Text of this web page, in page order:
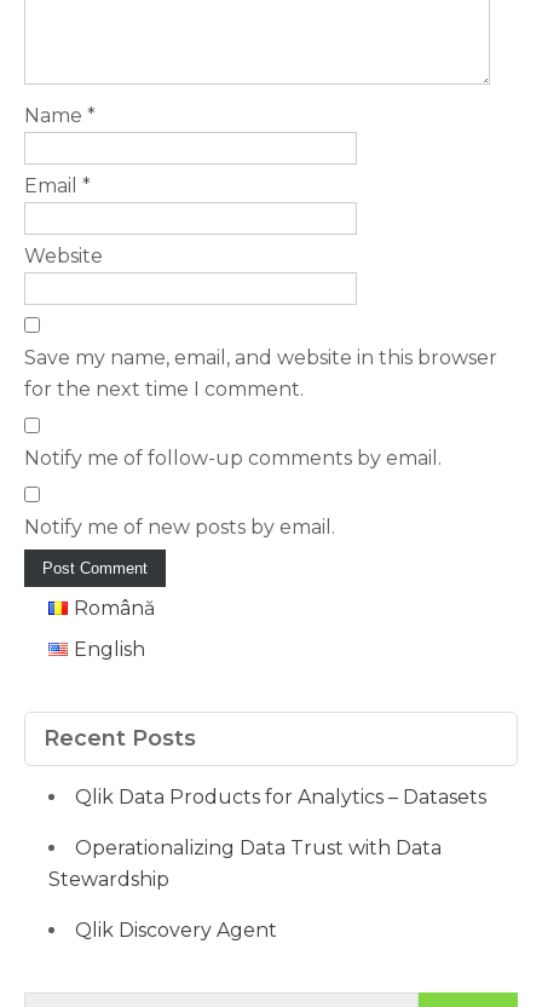
Name *
Email *
Website
Save my name, email, and website in this browser
for the next time I comment.
Notify me of follow-up comments by email.
Notify me of new posts by email.
Română
English
Recent Posts
Qlik Data Products for Analytics – Datasets
Operationalizing Data Trust with Data
Stewardship
Qlik Discovery Agent